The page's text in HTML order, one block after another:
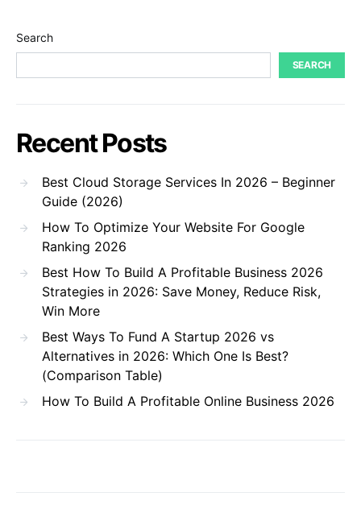
Search
SEARCH
Recent Posts
Best Cloud Storage Services In 2026 – Beginner
Guide (2026)
How To Optimize Your Website For Google
Ranking 2026
Best How To Build A Profitable Business 2026
Strategies in 2026: Save Money, Reduce Risk,
Win More
Best Ways To Fund A Startup 2026 vs
Alternatives in 2026: Which One Is Best?
(Comparison Table)
How To Build A Profitable Online Business 2026